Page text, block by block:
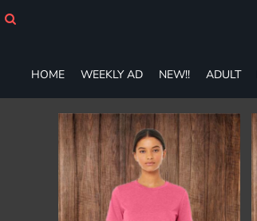
HOME WEEKLY AD NEW!! ADULT
ADULT
LADIES
YOUTH
T-SHIRTS
SWEATSHIRTS
POLOS
PANTS